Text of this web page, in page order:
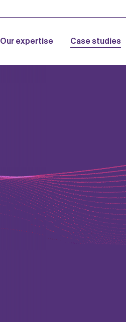
Our expertise Case studies